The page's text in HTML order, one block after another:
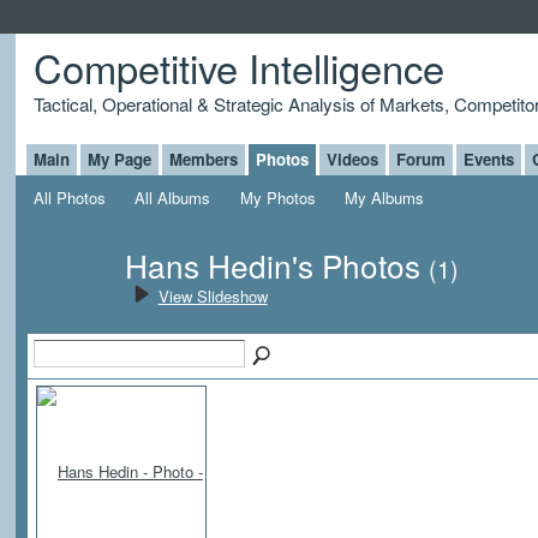
Competitive Intelligence
Tactical, Operational & Strategic Analysis of Markets,
Main My Page Members Photos Videos Forum Events
All Photos
All Albums My Photos My Albums
Hans Hedin's Photos (1)
View Slideshow